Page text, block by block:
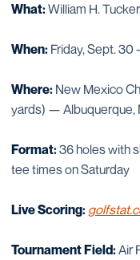
What:William H.
When: Friday, Sept. 30
Where: New Mexico
yards) — Albuquerque,
Format:36 holes with
tee times on Saturday
Live Scoring:
Tournament Field:Air